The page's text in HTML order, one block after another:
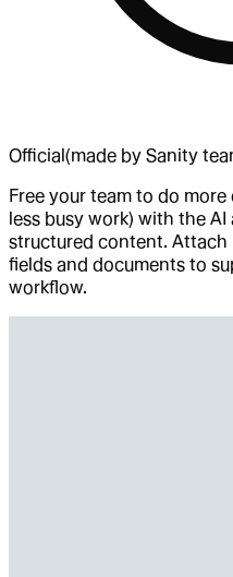
Official(made by Sanity
Free your team to do
less busy work) with the
structured content. Attach
fields and documents to
workflow.